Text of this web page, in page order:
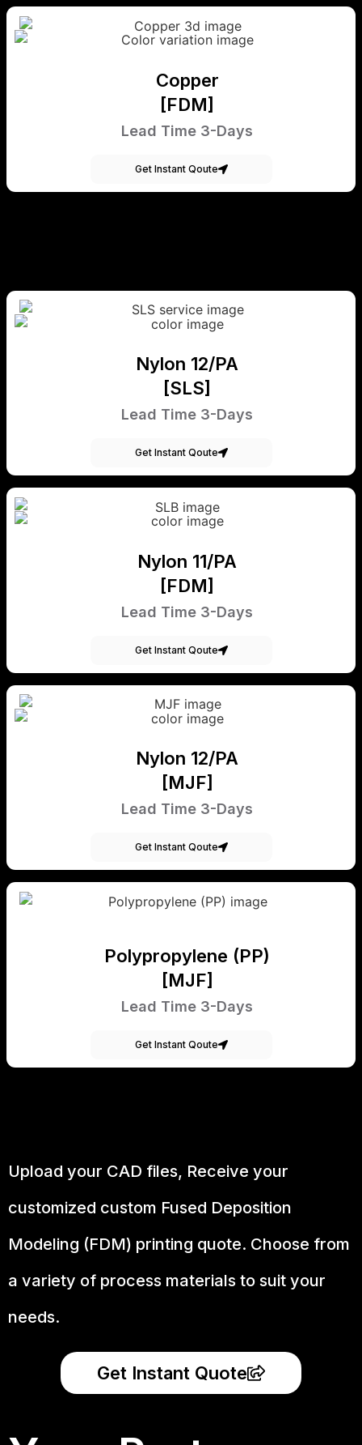
Copper
[FDM]
Lead Time 3-Days
Get Instant Qoute
Nylon 12/PA
[SLS]
Lead Time 3-Days
Get Instant Qoute
Nylon 11/PA
[FDM]
Lead Time 3-Days
Get Instant Qoute
Nylon 12/PA
[MJF]
Lead Time 3-Days
Get Instant Qoute
Polypropylene (PP)
[MJF]
Lead Time 3-Days
Get Instant Qoute
Upload your CAD files, Receive your
customized custom Fused Deposition
Modeling (FDM) printing quote. Choose from
a variety of process materials to suit your
needs.
Get Instant Quote